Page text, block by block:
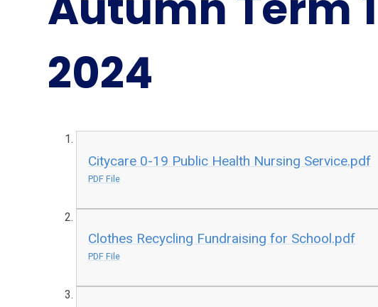
2024
Citycare 0-19 Public Health Nursing Service.pdf
PDF File
Clothes Recycling Fundraising for School.pdf
PDF File